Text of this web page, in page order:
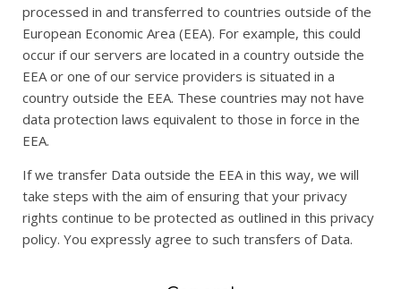
processed in and transferred to countries outside of the
European Economic Area (EEA). For example, this could
occur if our servers are located in a country outside the
EEA or one of our service providers is situated in a
country outside the EEA. These countries may not have
data protection laws equivalent to those in force in the
EEA.
If we transfer Data outside the EEA in this way, we will
take steps with the aim of ensuring that your privacy
rights continue to be protected as outlined in this privacy
policy. You expressly agree to such transfers of Data.